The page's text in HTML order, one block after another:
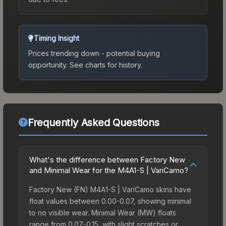
Timing Insight
Prices trending down - potential buying
opportunity. See charts for history.
Frequently Asked Questions
What's the difference between Factory New
and Minimal Wear for the M4A1-S | VariCamo?
Factory New (FN) M4A1-S | VariCamo skins have
float values between 0.00-0.07, showing minimal
to no visible wear. Minimal Wear (MW) floats
range from 0.07-0.15, with slight scratches or